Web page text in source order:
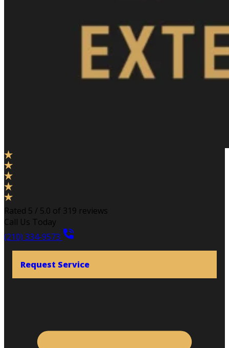
Rated 5 / 5.0 of 319 reviews
Call Us Today
(210) 334-9573
Request Service